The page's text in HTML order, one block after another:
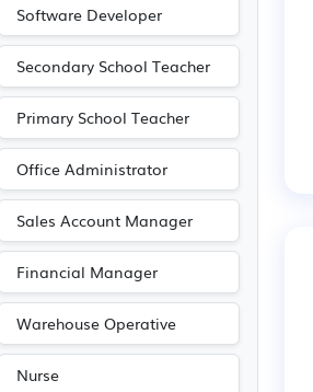
Software Developer
Secondary School Teacher
Primary School Teacher
Office Administrator
Sales Account Manager
Financial Manager
Warehouse Operative
Nurse